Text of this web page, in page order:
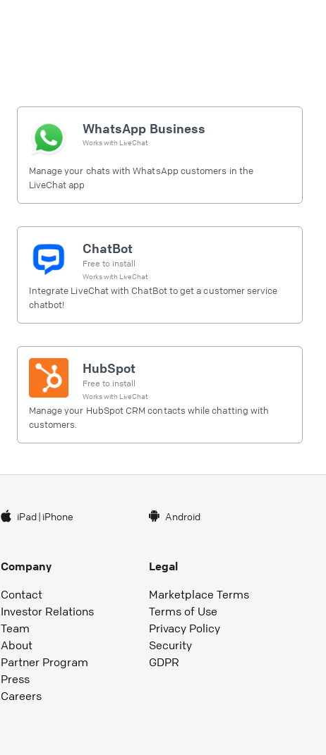
WhatsApp Business
Works with LiveChat
Manage your chats with WhatsApp customers in the
LiveChat app
ChatBot
Free to install
Works with LiveChat
Integrate LiveChat with ChatBot to get a customer service
chatbot!
HubSpot
Free to install
Works with LiveChat
Manage your HubSpot CRM contacts while chatting with
customers.
iPad| iPhone Android
Company
Contact
Investor Relations
Team
About
Partner Program
Press
Careers
Legal
Marketplace Terms
Terms of Use
Privacy Policy
Security
GDPR